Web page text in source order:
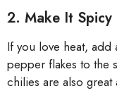
2. Make It Spicy
If you love heat,
pepper flakes to the
chilies are also great